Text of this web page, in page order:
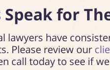
for
lawyers have
Please review our
call today to see if